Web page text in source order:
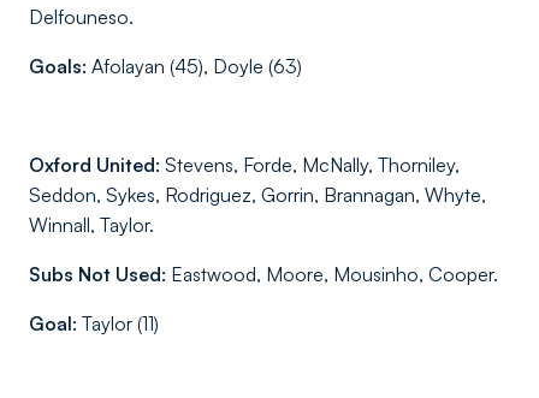
Delfouneso.
Goals: Afolayan (45), Doyle (63)
Oxford United: Stevens, Forde, McNally, Thorniley,
Seddon, Sykes, Rodriguez, Gorrin, Brannagan, Whyte,
Winnall, Taylor.
Subs Not Used: Eastwood, Moore, Mousinho, Cooper.
Goal: Taylor (11)